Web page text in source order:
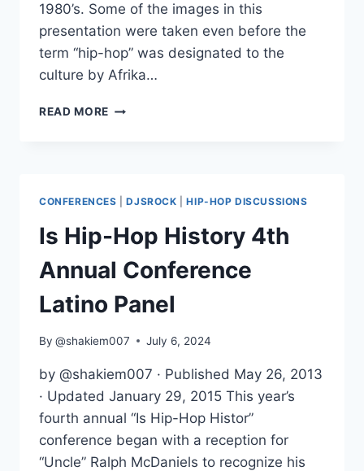
1980’s. Some of the images in this
presentation were taken even before the
term “hip-hop” was designated to the
culture by Afrika…
READ MORE THE
HOP
IN
PHOTOGRAPHY
CONFERENCES |DJSROCK |HIP-HOP DISCUSSIONS
Is Hip-Hop History 4th
Annual Conference
Latino Panel
By @shakiem007 July 6, 2024
by @shakiem007 · Published May 26, 2013
· Updated January 29, 2015 This year’s
fourth annual “Is Hip-Hop Histor”
conference began with a reception for
“Uncle” Ralph McDaniels to recognize his